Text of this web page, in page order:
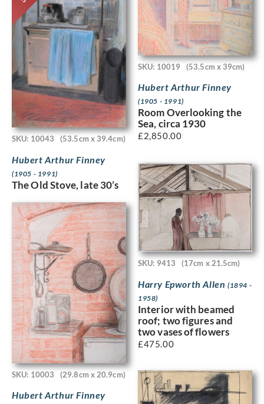
SKU: 10043 (53.5cm x 39.4cm)
Hubert Arthur Finney
(1905 - 1991)
The Old Stove, late 30’s
SKU: 10019 (53.5cm x 39cm)
Hubert Arthur Finney
(1905 - 1991)
Room Overlooking the
Sea, circa 1930
£2,850.00
SKU: 10003 (29.8cm x 20.9cm)
Hubert Arthur Finney
SKU: 9413 (17cm x 21.5cm)
Harry Epworth Allen (1894 -
1958)
Interior with beamed
roof; two figures and
two vases of flowers
£475.00